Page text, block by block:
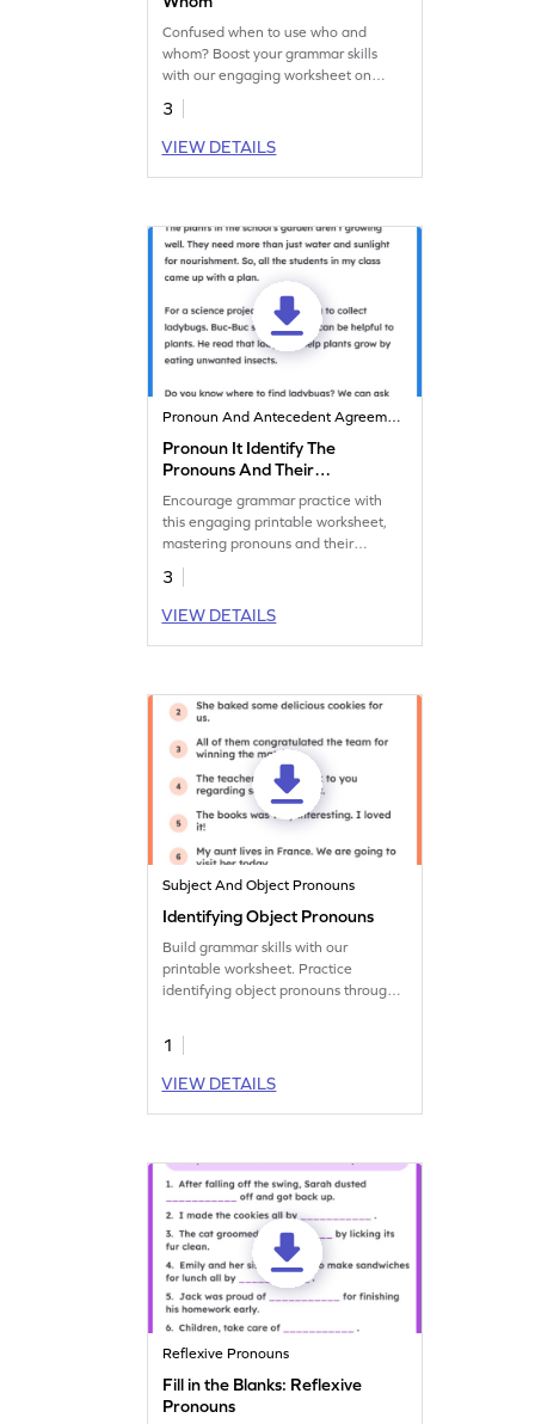
Confused when to use who and
whom? Boost your grammar skills
with our engaging worksheet on
relative pronouns!
3
VIEW DETAILS
Pronoun And Antecedent Agreement
Pronoun It Identify The
Pronouns And Their
Encourage grammar practice with
this engaging printable worksheet,
mastering pronouns and their
antecedents.
3
VIEW DETAILS
Subject And Object Pronouns
Identifying Object Pronouns
Build grammar skills with our
printable worksheet. Practice
identifying object pronouns through
1
VIEW DETAILS
Reflexive Pronouns
Fill in the Blanks: Reflexive
Pronouns